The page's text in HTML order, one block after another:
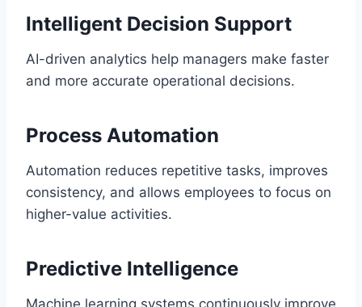
Intelligent Decision Support
AI-driven analytics help managers make faster
and more accurate operational decisions.
Process Automation
Automation reduces repetitive tasks, improves
consistency, and allows employees to focus on
higher-value activities.
Predictive Intelligence